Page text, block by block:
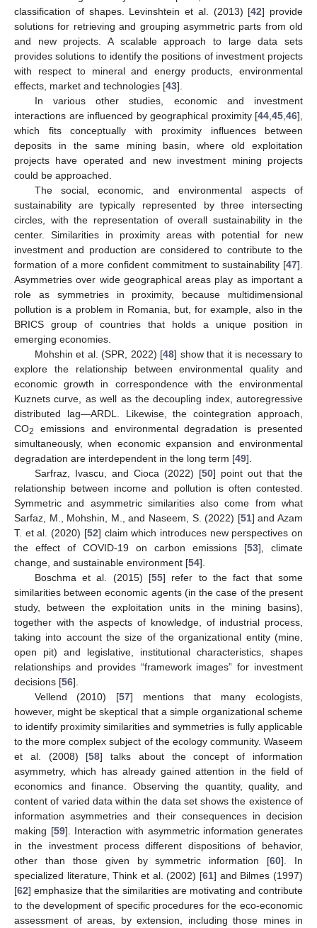
classification of shapes. Levinshtein et al. (2013) [42] provide
solutions for retrieving and grouping asymmetric parts from old
and new projects. A scalable approach to large data sets
provides solutions to identify the positions of investment projects
with respect to mineral and energy products, environmental
effects, market and technologies [43].
In various other studies, economic and investment
interactions are influenced by geographical proximity [44 45 46],
which fits conceptually with proximity influences between
deposits in the same mining basin, where old exploitation
projects have operated and new investment mining projects
could be approached.
The social, economic, and environmental aspects of
sustainability are typically represented by three intersecting
circles, with the representation of overall sustainability in the
center. Similarities in proximity areas with potential for new
investment and production are considered to contribute to the
formation of a more confident commitment to sustainability [47].
Asymmetries over wide geographical areas play as important a
role as symmetries in proximity, because multidimensional
pollution is a problem in Romania, but, for example, also in the
BRICS group of countries that holds a unique position in
emerging economies.
Mohshin et al. (SPR, 2022) [48] show that it is necessary to
explore the relationship between environmental quality and
economic growth in correspondence with the environmental
Kuznets curve, as well as the decoupling index, autoregressive
distributed lag—ARDL. Likewise, the cointegration approach,
CO2
emissions and environmental degradation is presented
simultaneously, when economic expansion and environmental
degradation are interdependent in the long term [49].
Sarfraz, Ivascu, and Cioca (2022) [50] point out that the
relationship between income and pollution is often contested.
Symmetric and asymmetric similarities also come from what
Sarfaz, M., Mohshin, M., and Naseem, S. (2022) [51] and Azam
T. et al. (2020) [52] claim which introduces new perspectives on
the effect of COVID-19 on carbon emissions [53], climate
change, and sustainable environment [54].
Boschma et al. (2015) [55] refer to the fact that some
similarities between economic agents (in the case of the present
study, between the exploitation units in the mining basins),
together with the aspects of knowledge, of industrial process,
taking into account the size of the organizational entity (mine,
open pit) and legislative, institutional characteristics, shapes
relationships and provides “framework images” for investment
decisions [56].
Vellend (2010) [57] mentions that many ecologists,
however, might be skeptical that a simple organizational scheme
to identify proximity similarities and symmetries is fully applicable
to the more complex subject of the ecology community. Waseem
et al. (2008) [58] talks about the concept of information
asymmetry, which has already gained attention in the field of
economics and finance. Observing the quantity, quality, and
content of varied data within the data set shows the existence of
information asymmetries and their consequences in decision
making [59]. Interaction with asymmetric information generates
in the investment process different dispositions of behavior,
other than those given by symmetric information [60]. In
specialized literature, Think et al. (2002) [61] and Bilmes (1997)
[62] emphasize that the similarities are motivating and contribute
to the development of specific procedures for the eco-economic
assessment of areas, by extension, including those mines in